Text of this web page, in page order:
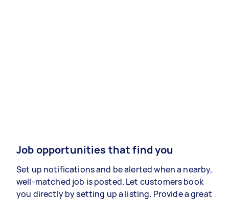
Job opportunities that find you
Set up notifications and be alerted when a nearby,
well-matched job is posted. Let customers book
you directly by setting up a listing. Provide a great